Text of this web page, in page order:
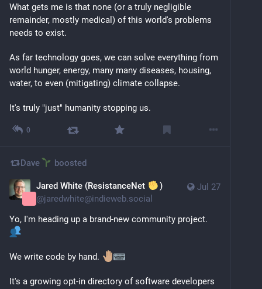
What gets me is that none (or a truly negligible
remainder, mostly medical) of this world's problems
needs to exist.
As far technology goes, we can solve everything from
world hunger, energy, many many diseases, housing,
water, to even (mitigating) climate collapse.
It's truly "just" humanity stopping us.
0
Dave boosted
Jul 27
Jared White (ResistanceNet
)
@jaredwhite@indieweb.social
Yo, I'm heading up a brand-new community project.
We write code by hand.
It's a growing opt-in directory of software developers